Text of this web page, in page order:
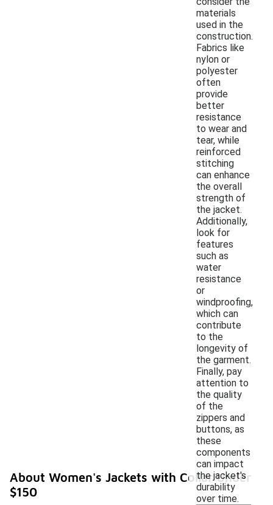
materials
used in the
construction.
Fabrics like
nylon or
polyester
often
provide
better
resistance
to wear and
tear, while
reinforced
stitching
can enhance
the overall
strength of
the jacket.
Additionally,
look for
features
such as
water
resistance
or
windproofing,
which can
contribute
to the
longevity of
the garment.
Finally, pay
attention to
the quality
of the
zippers and
buttons, as
these
components
can impact
the jacket's
durability
over time.
About Women's Jackets with Collar Under
$150